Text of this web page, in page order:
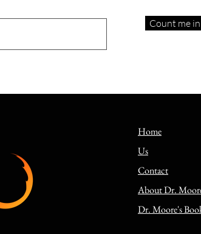
1
common
Count me in
Home
Us
Contact
About Dr.
Dr. Moore's